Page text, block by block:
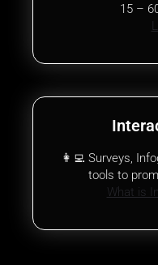
15 –
👩‍💻 Surveys,
tools to
What is